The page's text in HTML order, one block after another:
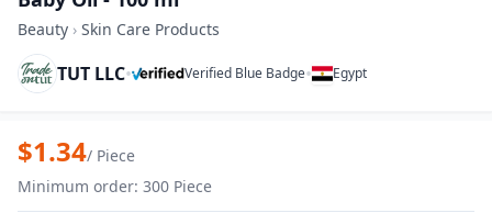
Beauty › Skin Care Products
TUT LLC• Verified Blue Badge• Egypt
Zoom
High Quality Wholesale Elevana bunny
$1.34/ Piece
Minimum order: 300 Piece